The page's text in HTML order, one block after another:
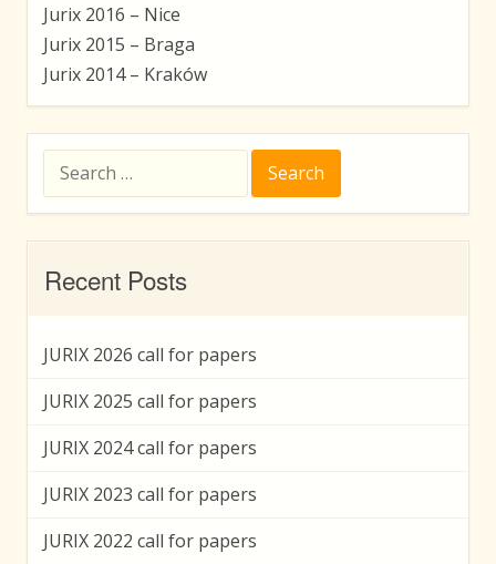
Jurix 2016 – Nice
Jurix 2015 – Braga
Jurix 2014 – Kraków
for:
Recent Posts
JURIX 2026 call for papers
JURIX 2025 call for papers
JURIX 2024 call for papers
JURIX 2023 call for papers
JURIX 2022 call for papers